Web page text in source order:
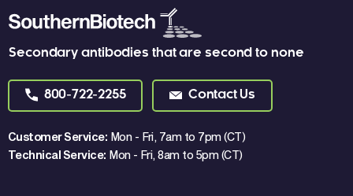
Secondary antibodies that are second to none
800-722-2255 Contact Us
Customer Service: Mon - Fri, 7am to 7pm (CT)
Technical Service: Mon - Fri, 8am to 5pm (CT)